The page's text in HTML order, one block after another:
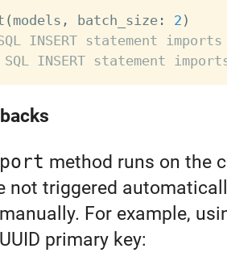
( models , batch_size: 2 )
INSERT statement
SQL INSERT statement
method runs on the
not triggered
For example,
primary key: